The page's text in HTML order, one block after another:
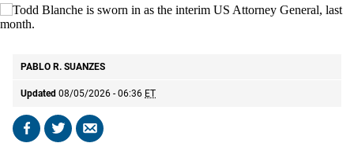
PABLO R. SUANZES
Updated 08/05/2026 - 06:36 ET
Share Share Send